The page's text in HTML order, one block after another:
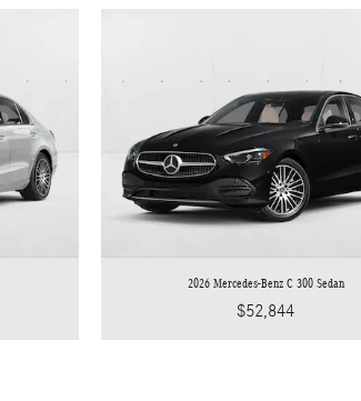
2026 Mercedes-Benz C 300 Sedan
$52,844